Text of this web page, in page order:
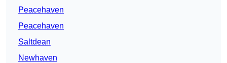
Peacehaven
Peacehaven
Saltdean
Newhaven